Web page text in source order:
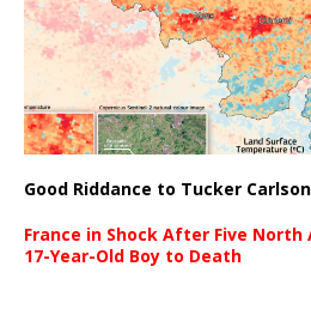
Good Riddance to Tucker Carlson
France in Shock After Five
17-Year-Old Boy to Death